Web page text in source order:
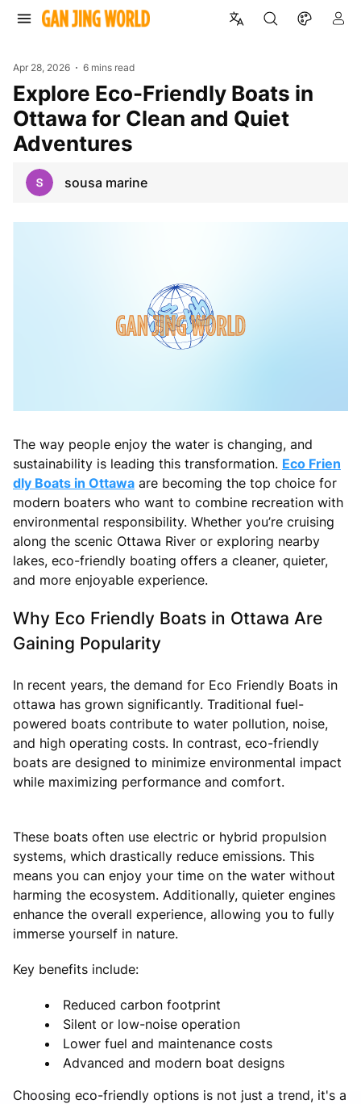
Apr 28, 2026 6 mins read
Explore Eco-Friendly Boats in
Ottawa for Clean and Quiet
Adventures
sousa marine
The way people enjoy the water is changing, and
sustainability is leading this transformation. Eco Frien
dly Boats in Ottawa are becoming the top choice for
modern boaters who want to combine recreation with
environmental responsibility. Whether you’re cruising
along the scenic Ottawa River or exploring nearby
lakes, eco-friendly boating offers a cleaner, quieter,
and more enjoyable experience.
Why Eco Friendly Boats in Ottawa Are
Gaining Popularity
In recent years, the demand for Eco Friendly Boats in
ottawa has grown significantly. Traditional fuel-
powered boats contribute to water pollution, noise,
and high operating costs. In contrast, eco-friendly
boats are designed to minimize environmental impact
while maximizing performance and comfort.
These boats often use electric or hybrid propulsion
systems, which drastically reduce emissions. This
means you can enjoy your time on the water without
harming the ecosystem. Additionally, quieter engines
enhance the overall experience, allowing you to fully
immerse yourself in nature.
Key benefits include:
Reduced carbon footprint
Silent or low-noise operation
Lower fuel and maintenance costs
Advanced and modern boat designs
Choosing eco-friendly options is not just a trend, it's a